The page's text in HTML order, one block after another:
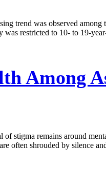
trend was observed
restricted to 10- to 19-
Among
stigma remains around
often shrouded by silence